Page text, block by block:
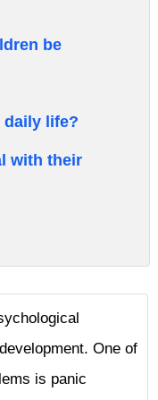
be
daily life?
with their
One of
is panic